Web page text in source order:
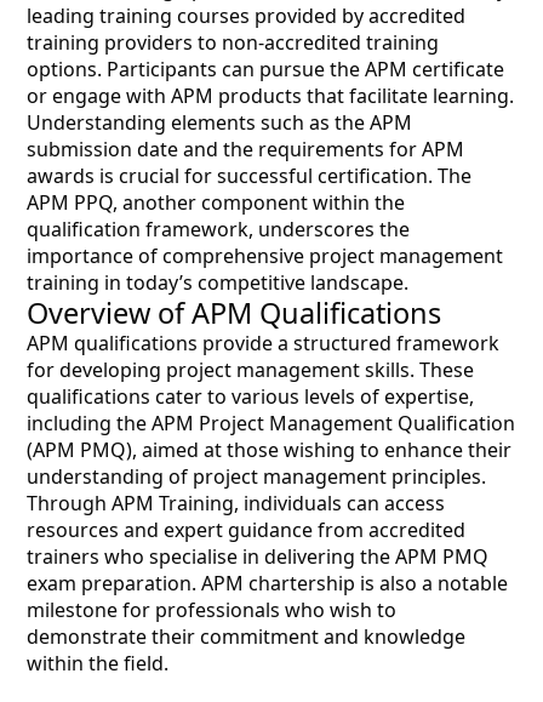
leading training courses provided by accredited
training providers to non-accredited training
options. Participants can pursue the APM certificate
or engage with APM products that facilitate learning.
Understanding elements such as the APM
submission date and the requirements for APM
awards is crucial for successful certification. The
APM PPQ, another component within the
qualification framework, underscores the
importance of comprehensive project management
training in today’s competitive landscape.
Overview of APM Qualifications
APM qualifications provide a structured framework
for developing project management skills. These
qualifications cater to various levels of expertise,
including the APM Project Management Qualification
(APM PMQ), aimed at those wishing to enhance their
understanding of project management principles.
Through APM Training, individuals can access
resources and expert guidance from accredited
trainers who specialise in delivering the APM PMQ
exam preparation. APM chartership is also a notable
milestone for professionals who wish to
demonstrate their commitment and knowledge
within the field.